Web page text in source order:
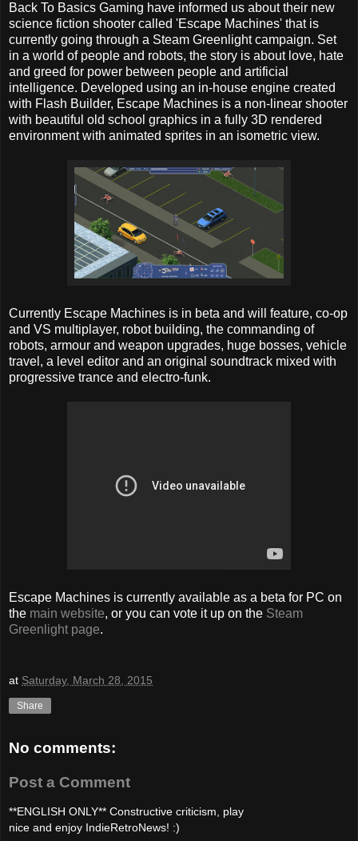
Back To Basics Gaming have informed us about their new
science fiction shooter called 'Escape Machines' that is
currently going through a Steam Greenlight campaign. Set
in a world of people and robots, the story is about love, hate
and greed for power between people and artificial
intelligence. Developed using an in-house engine created
with Flash Builder, Escape Machines is a non-linear shooter
with beautiful old school graphics in a fully 3D rendered
environment with animated sprites in an isometric view.
Currently Escape Machines is in beta and will feature, co-op
and VS multiplayer, robot building, the commanding of
robots, armour and weapon upgrades, huge bosses, vehicle
travel, a level editor and an original soundtrack mixed with
progressive trance and electro-funk.
Escape Machines is currently available as a beta for PC on
the main website, or you can vote it up on the Steam
Greenlight page.
at Saturday, March 28, 2015
Share
No comments:
Post a Comment
**ENGLISH ONLY** Constructive criticism, play
nice and enjoy IndieRetroNews! :)